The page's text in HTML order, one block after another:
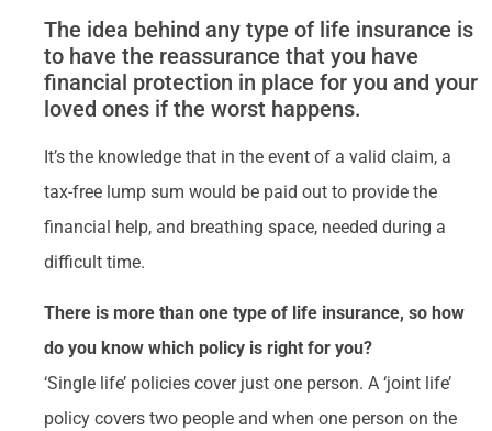
The idea behind any type of life insurance is
to have the reassurance that you have
financial protection in place for you and your
loved ones if the worst happens.
It’s the knowledge that in the event of a valid claim, a
tax-free lump sum would be paid out to provide the
financial help, and breathing space, needed during a
difficult time.
There is more than one type of life insurance, so how
do you know which policy is right for you?
‘Single life’ policies cover just one person. A ‘joint life’
policy covers two people and when one person on the